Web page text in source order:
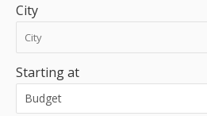
City
Starting at